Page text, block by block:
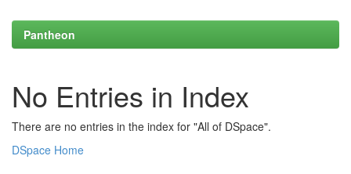
Pantheon
No Entries in Index
There are no entries in the index for "All of DSpace".
DSpace Home